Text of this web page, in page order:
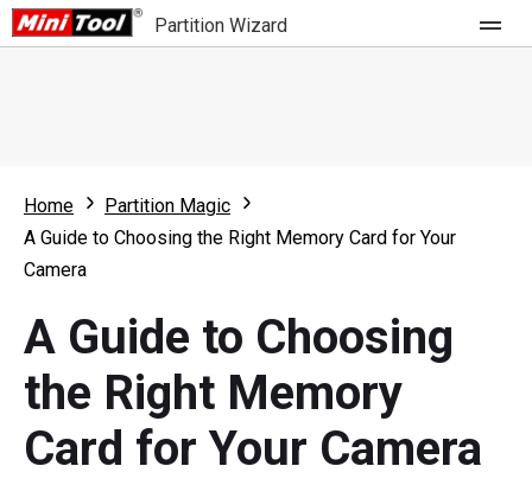
Partition Wizard
Partition Wizard Free
For Business
What's New
Comparison
User Manual
Resize Partition
Home
Partition Magic
A Guide to Choosing the Right Memory Card for Your
Camera
A Guide to Choosing
the Right Memory
Card for Your Camera